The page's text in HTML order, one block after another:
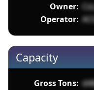
Owner:
Operator:
Capacity
Gross Tons: